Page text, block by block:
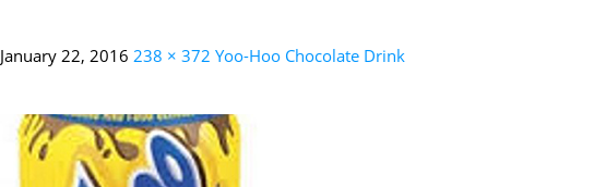
January 22, 2016 238 × 372 Yoo-Hoo Chocolate Drink